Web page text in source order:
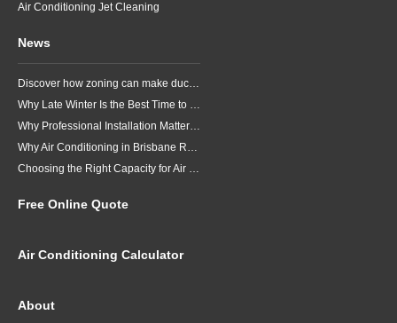
Air Conditioning Jet Cleaning
News
Discover how zoning can make ducted air conditioning in Brisbane more comfortable, efficient and better suited to the way your household lives.
Why Late Winter Is the Best Time to Upgrade Your Air Conditioner in Brisbane
Why Professional Installation Matters for Air Conditioning in Brisbane
Why Air Conditioning in Brisbane Requires a Local Approach
Choosing the Right Capacity for Air Conditioning in Brisbane
Free Online Quote
Air Conditioning Calculator
About